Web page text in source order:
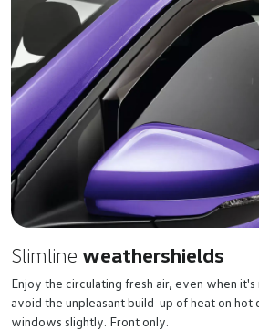
Slimline weathershields
Enjoy the circulating fresh air, even when
avoid the unpleasant build-up of heat on hot
windows slightly. Front only.